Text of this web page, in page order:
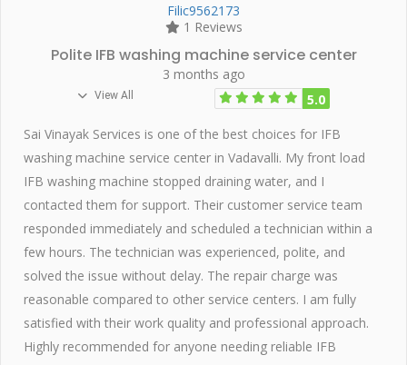
Filic9562173
1 Reviews
Polite IFB washing machine service center
3 months ago
View All 5.0
Sai Vinayak Services is one of the best choices for IFB
washing machine service center in Vadavalli. My front load
IFB washing machine stopped draining water, and I
contacted them for support. Their customer service team
responded immediately and scheduled a technician within a
few hours. The technician was experienced, polite, and
solved the issue without delay. The repair charge was
reasonable compared to other service centers. I am fully
satisfied with their work quality and professional approach.
Highly recommended for anyone needing reliable IFB